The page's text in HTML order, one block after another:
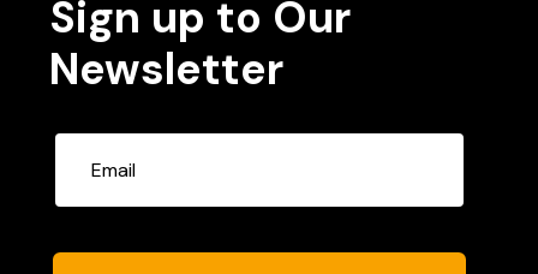
Sign up to Our
Newsletter